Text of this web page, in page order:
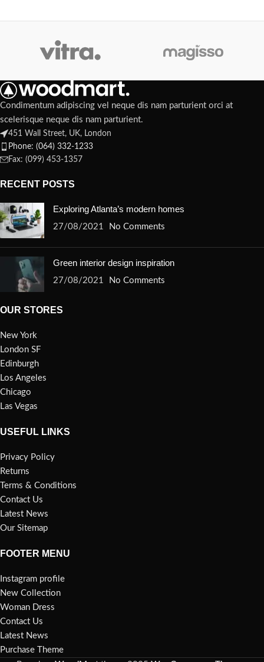
Condimentum adipiscing vel neque dis nam parturient orci at
scelerisque neque dis nam parturient.
451 Wall Street, UK, London
Phone: (064) 332-1233
Fax: (099) 453-1357
RECENT POSTS
Exploring Atlanta’s modern homes
27/08/2021 No Comments
Green interior design inspiration
27/08/2021 No Comments
OUR STORES
New York
London SF
Edinburgh
Los Angeles
Chicago
Las Vegas
USEFUL LINKS
Privacy Policy
Returns
Terms & Conditions
Contact Us
Latest News
Our Sitemap
FOOTER MENU
Instagram profile
New Collection
Woman Dress
Contact Us
Latest News
Purchase Theme